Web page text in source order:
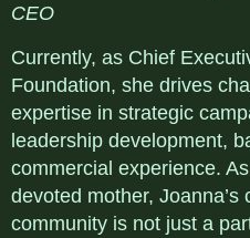
CEO
Currently, as Chief
Foundation, she drives
expertise in strategic
leadership development,
commercial experience.
devoted mother,
community is not just a